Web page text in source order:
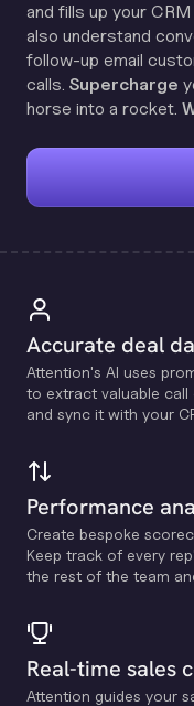
and fills up your
also understand
follow-up email
calls. Supercharge
horse into a rocket.
Accurate deal
Attention's Al uses
to extract valuable call
and sync it with your
Performance
Create bespoke
Keep track of every
the rest of the team
Real-time sales
Attention guides your